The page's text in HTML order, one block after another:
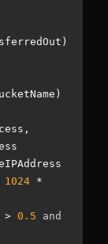
1024
*
> 0.5
and